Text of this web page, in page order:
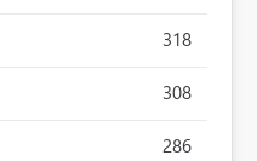
318
308
286